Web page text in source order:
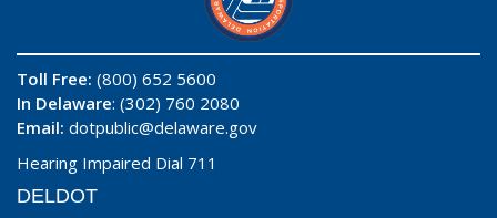
Toll Free: (800) 652 5600
In Delaware: (302) 760 2080
Email: dotpublic@delaware.gov
Hearing Impaired Dial 711
DELDOT